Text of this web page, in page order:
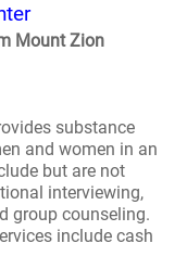
Mount Zion
substance
and women in an
but are not
interviewing,
group counseling.
include cash